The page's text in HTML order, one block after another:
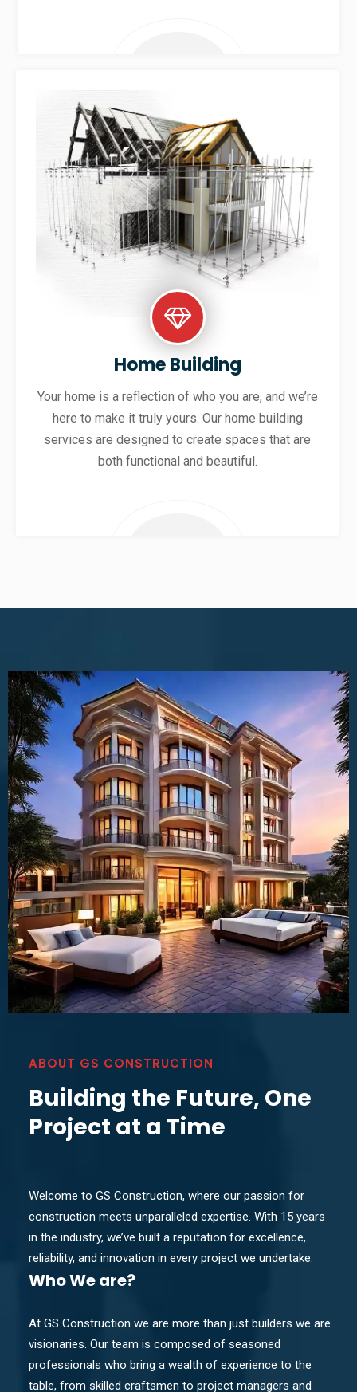
Home Building
Your home is a reflection of who you are, and we’re
here to make it truly yours. Our home building
services are designed to create spaces that are
both functional and beautiful.
ABOUT GS CONSTRUCTION
Building the Future, One
Project at a Time
Welcome to GS Construction, where our passion for
construction meets unparalleled expertise. With 15 years
in the industry, we’ve built a reputation for excellence,
reliability, and innovation in every project we undertake.
WhoWe are?
At GS Construction we are more than just builders we are
visionaries. Our team is composed of seasoned
professionals who bring a wealth of experience to the
table, from skilled craftsmen to project managers and